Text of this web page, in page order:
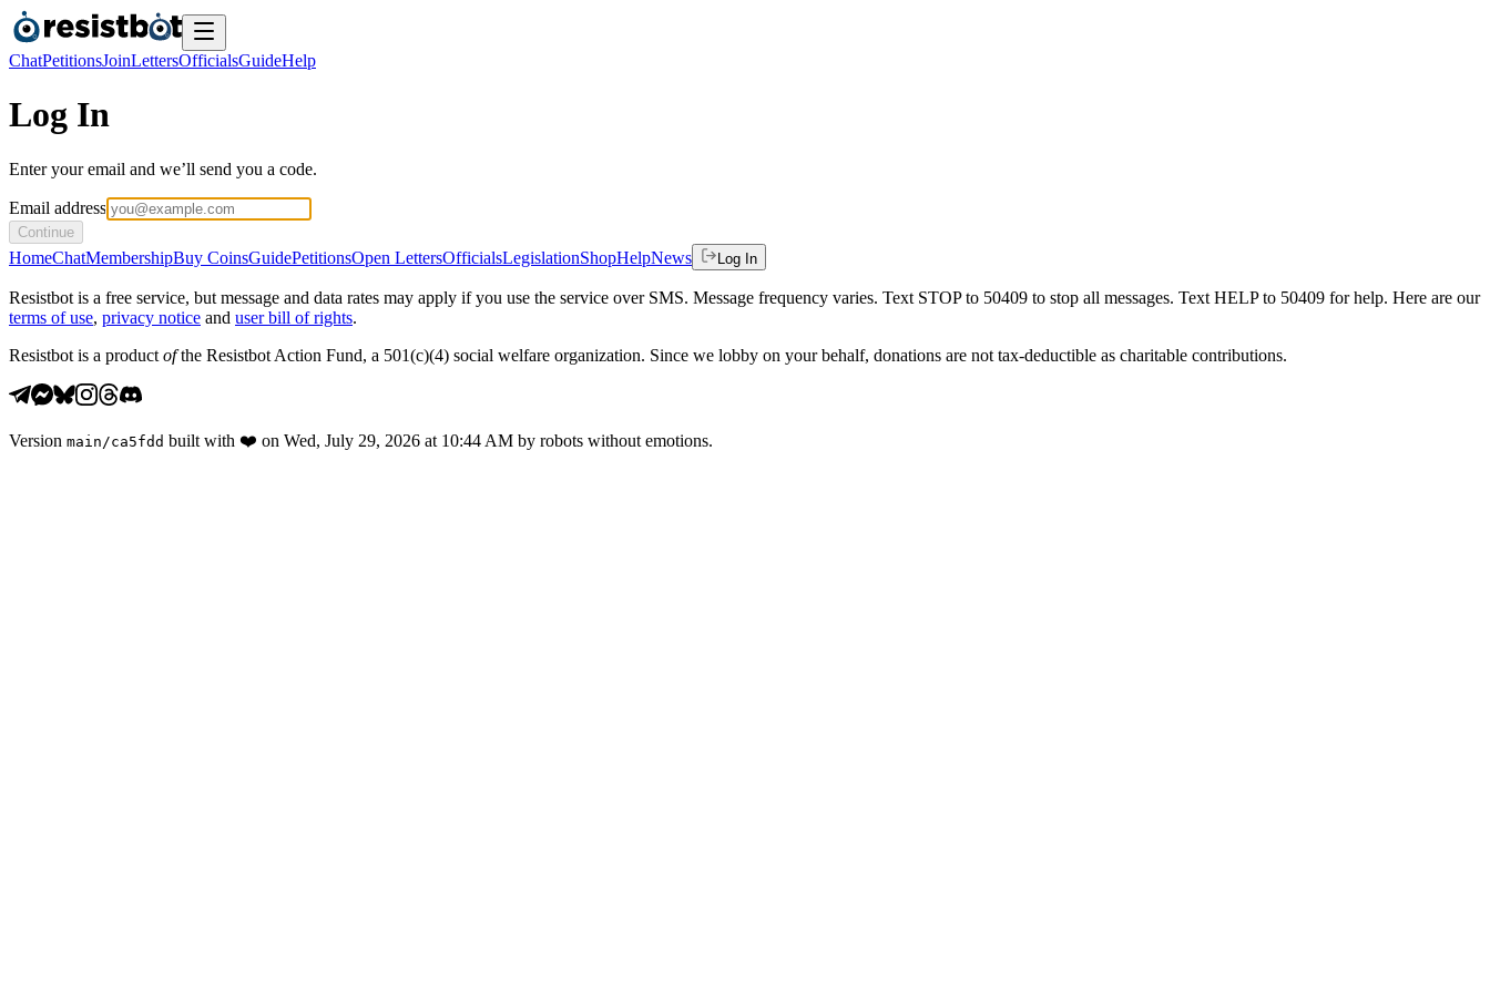
ChatPetitionsJoinLettersOfficialsGuideHelp
Log In
Enter your email and we’ll send you a code.
Email address
Continue
HomeChatMembershipBuy CoinsGuidePetitionsOpen LettersOfficialsLegislationShopHelpNews Log In
Resistbot is a free service, but message and data rates may apply if you use the service over SMS. Message frequency varies. Text STOP to 50409 to stop all messages. Text HELP to 50409 for help. Here are our
terms of use, privacy notice and user bill of rights.
Resistbot is a product ofthe Resistbot Action Fund, a 501(c)(4) social welfare organization. Since we lobby on your behalf, donations are not tax-deductible as charitable contributions.
Version main /ca5fdd built with ❤️ on Wed, July 29, 2026 at 10:44 AM by robots without emotions.